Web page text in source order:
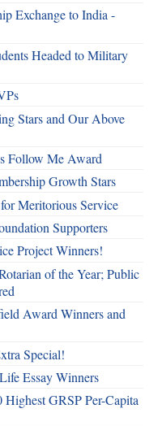
Exchange to India -
Headed to Military
Stars and Our Above
Follow Me Award
Growth Stars
Meritorious Service
Supporters
Project Winners!
of the Year; Public
Award Winners and
Special!
Essay Winners
Highest GRSP Per-Capita